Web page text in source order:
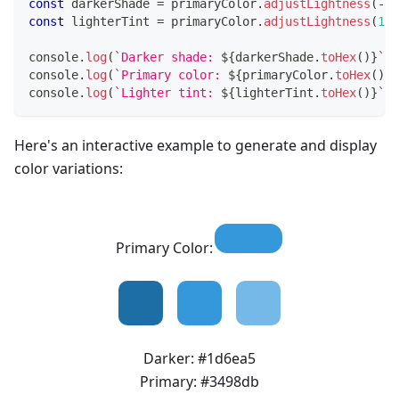
const darkerShade = primaryColor. adjustLightness ( -
const lighterTint = primaryColor. adjustLightness (15
console. log( ` Darker shade: ${darkerShade. toHex( )} `
console. log( ` Primary color: ${primaryColor. toHex( )
console. log( ` Lighter tint: ${lighterTint . toHex( )} `
Here's an interactive example to generate and display
color variations:
Primary Color:
Darker: #1d6ea5
Primary: #3498db